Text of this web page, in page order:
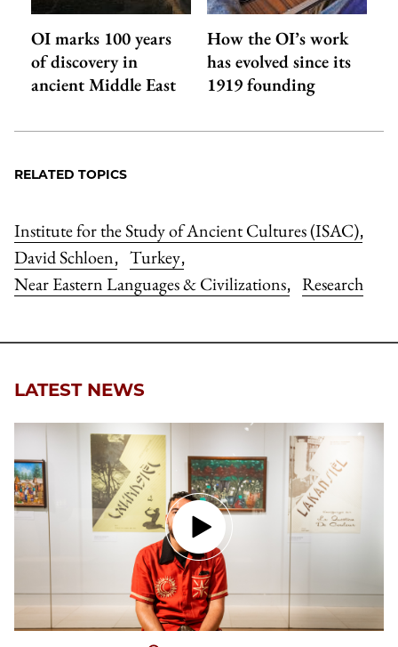
OI marks 100 years
of discovery in
ancient Middle East
How the OI’s work
has evolved since its
1919 founding
RELATED TOPICS
Institute for the Study of Ancient Cultures (ISAC),
David Schloen, Turkey,
Near Eastern Languages & Civilizations, Research
LATEST NEWS